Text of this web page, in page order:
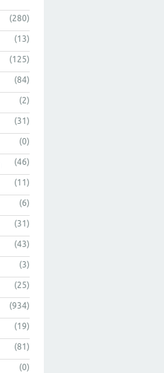
(280)
(13)
(125)
(84)
(2)
(31)
(0)
(46)
(11)
(6)
(31)
(43)
(3)
(25)
(934)
(19)
(81)
(0)